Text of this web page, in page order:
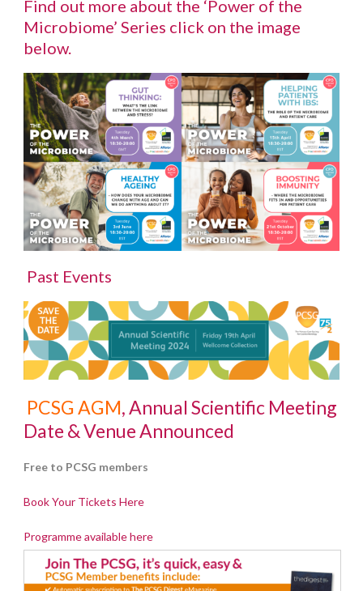
Find out more about the ‘Power of the
Microbiome’ Series click on the image
below.
Past Events
PCSG AGM, Annual Scientific Meeting
Date & Venue Announced
Free to PCSG members
Book Your Tickets Here
Programme available here